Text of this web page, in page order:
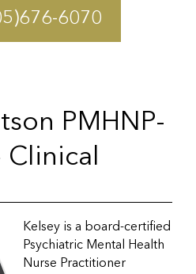
6070
PMHNP-
Clinical
Kelsey is a board-certified
Psychiatric Mental Health
Nurse Practitioner